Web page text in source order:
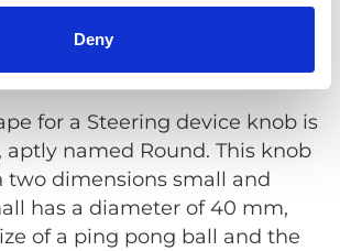
Deny
for a Steering device knob is
aptly named Round. This knob
two dimensions small and
has a diameter of 40 mm,
of a ping pong ball and the